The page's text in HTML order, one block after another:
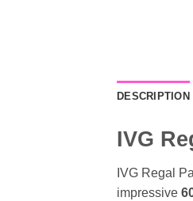
DESCRIPTION
IVG
IVG Regal
impressive